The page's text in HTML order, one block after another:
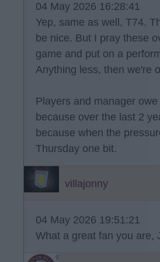
04 May 2026 16:28:41
Yep, same as well, T74.
be nice. But I pray these
game and put on a
Anything less, then we're
Players and manager
because over the last 2
because when the
Thursday one bit.
villajonny
04 May 2026 19:51:21
What a great fan you are,